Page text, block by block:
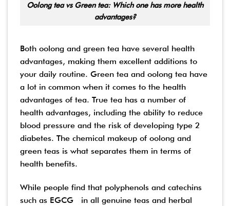
Oolong tea vs Green tea: Which one has more health
advantages?
Both oolong and green tea have several health
advantages, making them excellent additions to
your daily routine. Green tea and oolong tea have
a lot in common when it comes to the health
advantages of tea. True tea has a number of
health advantages, including the ability to reduce
blood pressure and the risk of developing type 2
diabetes. The chemical makeup of oolong and
green teas is what separates them in terms of
health benefits.
While people find that polyphenols and catechins
such as EGCG in all genuine teas and herbal